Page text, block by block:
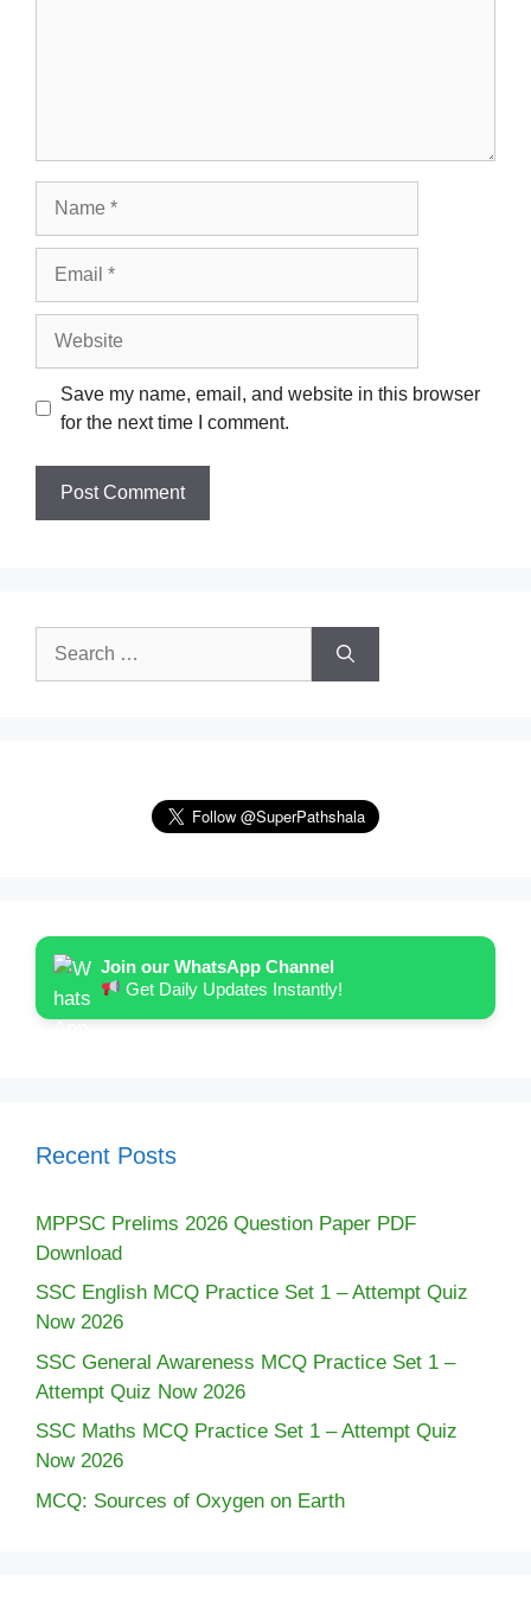
Save my name, email, and website in this browser
for the next time I comment.
Search
Join our WhatsApp Channel
Get Daily Updates Instantly!
Recent Posts
MPPSC Prelims 2026 Question Paper PDF
Download
SSC English MCQ Practice Set 1 – Attempt Quiz
Now 2026
SSC General Awareness MCQ Practice Set 1 –
Attempt Quiz Now 2026
SSC Maths MCQ Practice Set 1 – Attempt Quiz
Now 2026
MCQ: Sources of Oxygen on Earth